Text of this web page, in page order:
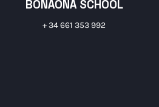
BONAONA SCHOOL
+ 34 661 353 992